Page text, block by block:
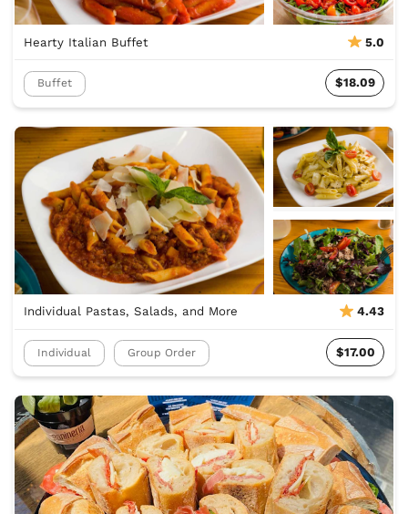
Hearty Italian Buffet 5.0
Buffet $18.09
Individual Pastas, Salads, and More 4.43
Individual Group Order $17.00